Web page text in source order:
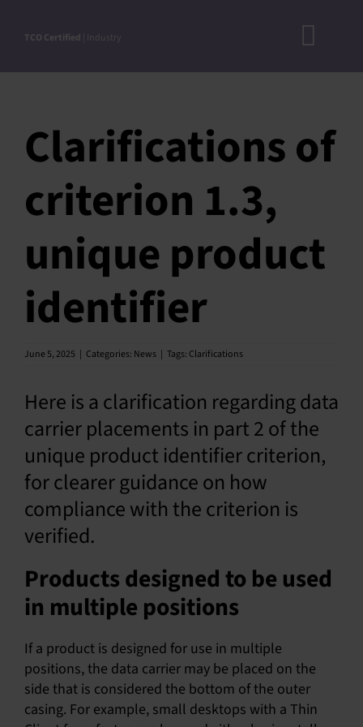
TCO Certified | Industry
ACCEPTED
Clarifications of
criterion 1.3,
unique product
identifier
June 5, 2025 | Categories: News | Tags: Clarifications
Here is a clarification regarding data
carrier placements in part 2 of the
unique product identifier criterion,
for clearer guidance on how
compliance with the criterion is
verified.
Products designed to be used
in multiple positions
If a product is designed for use in multiple
positions, the data carrier may be placed on the
side that is considered the bottom of the outer
casing. For example, small desktops with a Thin